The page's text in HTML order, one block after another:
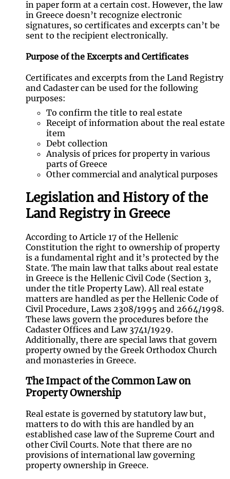
in paper form at a certain cost. However, the law
in Greece doesn’t recognize electronic
signatures, so certificates and excerpts can’t be
sent to the recipient electronically.
Purpose of the Excerpts and Certificates
Certificates and excerpts from the Land Registry
and Cadaster can be used for the following
purposes:
To confirm the title to real estate
Receipt of information about the real estate
item
Debt collection
Analysis of prices for property in various
parts of Greece
Other commercial and analytical purposes
Legislation and History of the
Land Registry in Greece
According to Article 17 of the Hellenic
Constitution the right to ownership of property
is a fundamental right and it’s protected by the
State. The main law that talks about real estate
in Greece is the Hellenic Civil Code (Section 3,
under the title Property Law). All real estate
matters are handled as per the Hellenic Code of
Civil Procedure, Laws 2308/1995 and 2664/1998.
These laws govern the procedures before the
Cadaster Offices and Law 3741/1929.
Additionally, there are special laws that govern
property owned by the Greek Orthodox Church
and monasteries in Greece.
The Impact of the Common Law on
Property Ownership
Real estate is governed by statutory law but,
matters to do with this are handled by an
established case law of the Supreme Court and
other Civil Courts. Note that there are no
provisions of international law governing
property ownership in Greece.